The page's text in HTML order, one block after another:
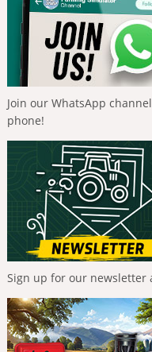
Join our WhatsApp
phone!
Sign up for our newsletter